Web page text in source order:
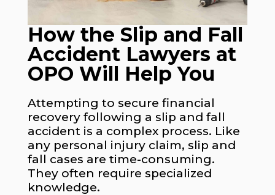
How the Slip and Fall
Accident Lawyers at
OPO Will Help You
Attempting to secure financial
recovery following a slip and fall
accident is a complex process. Like
any personal injury claim, slip and
fall cases are time-consuming.
They often require specialized
knowledge.